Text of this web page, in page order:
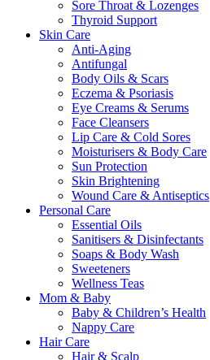
Sore Throat & Lozenges
Thyroid Support
Skin Care
Anti-Aging
Antifungal
Body Oils & Scars
Eczema & Psoriasis
Eye Creams & Serums
Face Cleansers
Lip Care & Cold Sores
Moisturisers & Body Care
Sun Protection
Skin Brightening
Wound Care & Antiseptics
Personal Care
Essential Oils
Sanitisers & Disinfectants
Soaps & Body Wash
Sweeteners
Wellness Teas
Mom & Baby
Baby & Children’s Health
Nappy Care
Hair Care
Hair & Scalp